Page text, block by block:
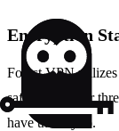
Encryption
Forest VPN
safe from cyber
have the key to.